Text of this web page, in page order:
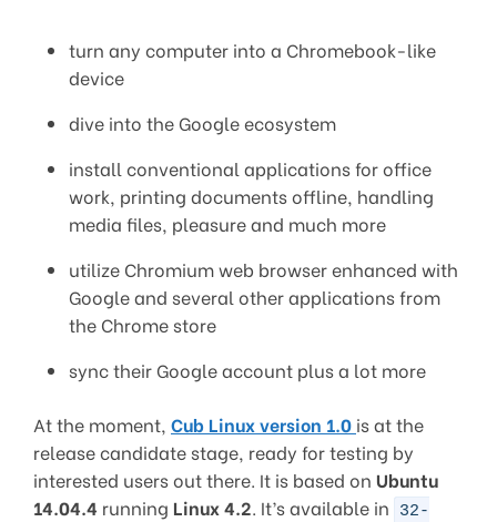
turn any computer into a Chromebook-like
device
dive into the Google ecosystem
install conventional applications for office
work, printing documents offline, handling
media files, pleasure and much more
utilize Chromium web browser enhanced with
Google and several other applications from
the Chrome store
sync their Google account plus a lot more
At the moment, Cub Linux version 1.0 is at the
release candidate stage, ready for testing by
interested users out there. It is based on Ubuntu
14.04.4 running Linux 4.2. It’s available in
32-